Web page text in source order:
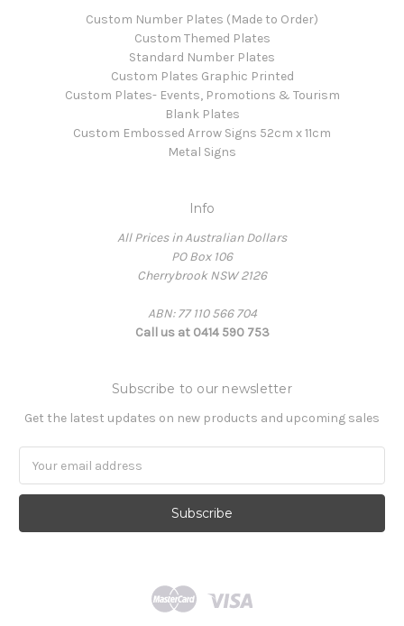
Custom Number Plates (Made to Order)
Custom Themed Plates
Standard Number Plates
Custom Plates Graphic Printed
Custom Plates- Events, Promotions & Tourism
Blank Plates
Custom Embossed Arrow Signs 52cm x 11cm
Metal Signs
Info
All Prices in Australian Dollars
PO Box 106
Cherrybrook NSW 2126
ABN: 77 110 566 704
Call us at 0414 590 753
Subscribe to our newsletter
Get the latest updates on new products and upcoming sales
Address